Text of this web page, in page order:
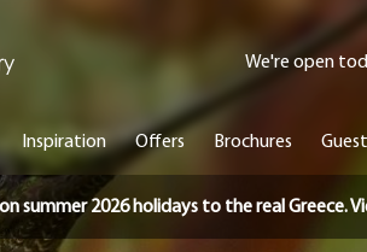
We're open
Inspiration Offers Brochures
summer 2026 holidays to the real Greece.